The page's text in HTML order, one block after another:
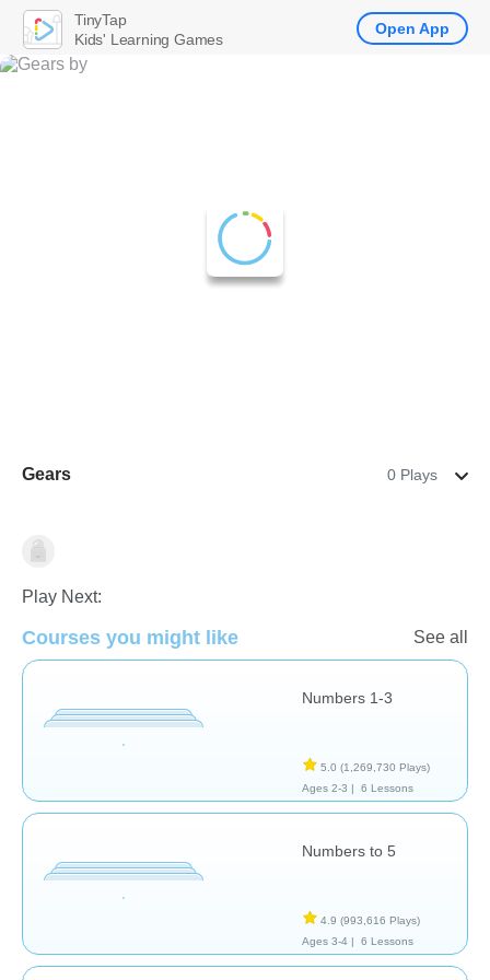
Gears 0 Plays
Counting
Play Next:
Courses you might like See all
Numbers 1-3
5.0 (1,269,730 Plays)
Ages 2-3 |
6 Lessons
Numbers to 5
4.9 (993,616 Plays)
Ages 3-4 |
6 Lessons
TinyTap
Kids' Learning Games
Open App